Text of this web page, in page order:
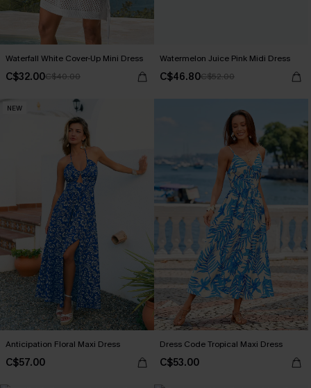
Waterfall White Cover-Up Mini Dress
C$32.00C$40.00
Watermelon Juice Pink Midi Dress
C$46.80C$52.00
NEW
Anticipation Floral Maxi Dress
C$57.00
Dress Code Tropical Maxi Dress
C$53.00